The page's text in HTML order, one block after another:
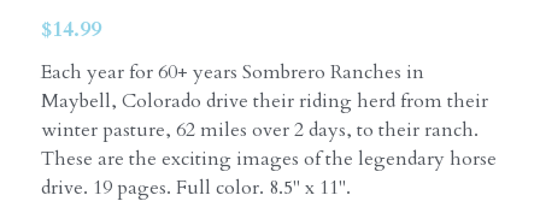
$14.99
Each year for 60+ years Sombrero Ranches in
Maybell, Colorado drive their riding herd from their
winter pasture, 62 miles over 2 days, to their ranch.
These are the exciting images of the legendary horse
drive. 19 pages. Full color. 8.5" x 11".